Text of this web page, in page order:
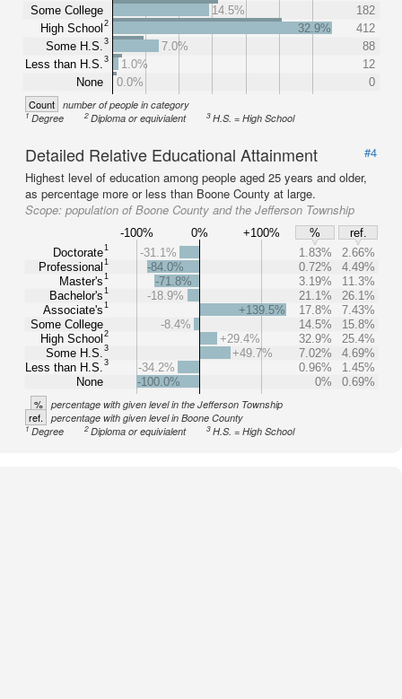
Some College
High School 2
Some H.S. 3
Less than H.S. 3
None
14.5%
182
32.9%
412
7.0%
88
1.0%
12
0.0%
0
Count number of people in category
1Degree 2Diploma or equivialent 3H.S. = High School
Detailed Relative Educational Attainment
#4
Highest level of education among people aged 25 years and older,
as percentage more or less than Boone County at large.
Scope: population of Boone County and the Jefferson Township
-100% 0% +100% %
ref.
Doctorate1
Professional 1
Master's1
Bachelor's1
Associate's1
Some College
High School 2
Some H.S. 3
Less than H.S. 3
None
-31.1% 1.83%
2.66%
-84.0%
0.72%
4.49%
-71.8%
3.19%
11.3%
-18.9%
21.1%
26.1%
+139.5%
17.8%
7.43%
-8.4%
14.5%
15.8%
+29.4%
32.9%
25.4%
+49.7%
7.02%
4.69%
-34.2%
0.96%
1.45%
-100.0%
0% 0.69%
% percentage with given level in the Jefferson Township
ref. percentage with given level in Boone County
1Degree 2Diploma or equivialent 3H.S. = High School